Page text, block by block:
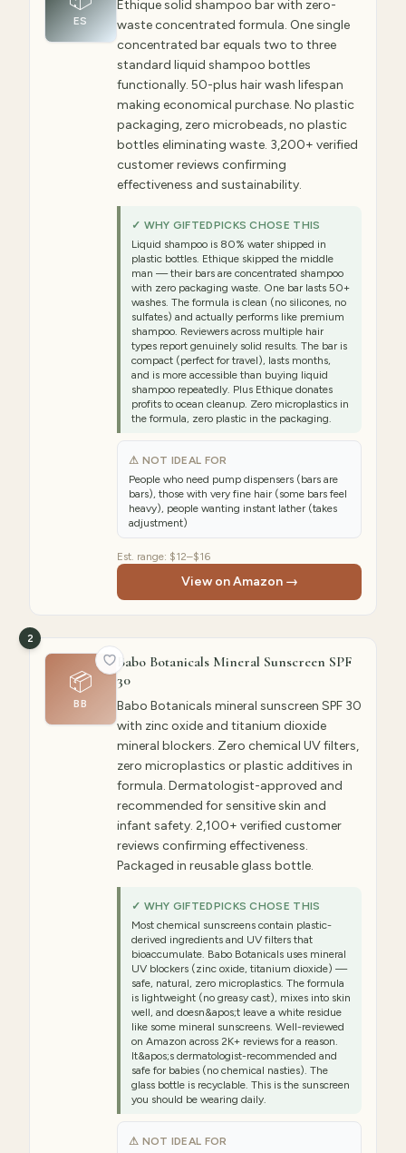
ES
Ethique solid shampoo bar with zero-
waste concentrated formula. One single
concentrated bar equals two to three
standard liquid shampoo bottles
functionally. 50-plus hair wash lifespan
making economical purchase. No plastic
packaging, zero microbeads, no plastic
bottles eliminating waste. 3,200+ verified
customer reviews confirming
effectiveness and sustainability.
✓ WHY GIFTEDPICKS CHOSE THIS
Liquid shampoo is 80% water shipped in
plastic bottles. Ethique skipped the middle
man — their bars are concentrated shampoo
with zero packaging waste. One bar lasts 50+
washes. The formula is clean (no silicones, no
sulfates) and actually performs like premium
shampoo. Reviewers across multiple hair
types report genuinely solid results. The bar is
compact (perfect for travel), lasts months,
and is more accessible than buying liquid
shampoo repeatedly. Plus Ethique donates
profits to ocean cleanup. Zero microplastics in
the formula, zero plastic in the packaging.
⚠ NOT IDEAL FOR
People who need pump dispensers (bars are
bars), those with very fine hair (some bars feel
heavy), people wanting instant lather (takes
adjustment)
Est. range: $12–$16
View on Amazon →
📦
BB
2
Babo Botanicals Mineral Sunscreen SPF
30
Babo Botanicals mineral sunscreen SPF 30
with zinc oxide and titanium dioxide
mineral blockers. Zero chemical UV filters,
zero microplastics or plastic additives in
formula. Dermatologist-approved and
recommended for sensitive skin and
infant safety. 2,100+ verified customer
reviews confirming effectiveness.
Packaged in reusable glass bottle.
✓ WHY GIFTEDPICKS CHOSE THIS
Most chemical sunscreens contain plastic-
derived ingredients and UV filters that
bioaccumulate. Babo Botanicals uses mineral
UV blockers (zinc oxide, titanium dioxide) —
safe, natural, zero microplastics. The formula
is lightweight (no greasy cast), mixes into skin
well, and doesn&apos;t leave a white residue
like some mineral sunscreens. Well-reviewed
on Amazon across 2K+ reviews for a reason.
It&apos;s dermatologist-recommended and
safe for babies (no chemical nasties). The
glass bottle is recyclable. This is the sunscreen
you should be wearing daily.
⚠ NOT IDEAL FOR